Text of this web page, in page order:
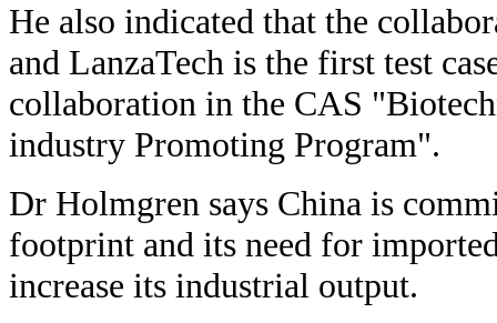
He also indicated that the
and LanzaTech is the first test
collaboration in the CAS
industry Promoting Program".
Dr Holmgren says China is
footprint and its need for
increase its industrial output.